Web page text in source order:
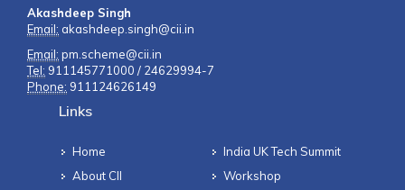
Akashdeep Singh
Email: akashdeep.singh@cii.in
Email: pm.scheme@cii.in
Tel: 911145771000 / 24629994-7
Phone: 911124626149
Links
Home
About CII
India UK Tech Summit
Workshop